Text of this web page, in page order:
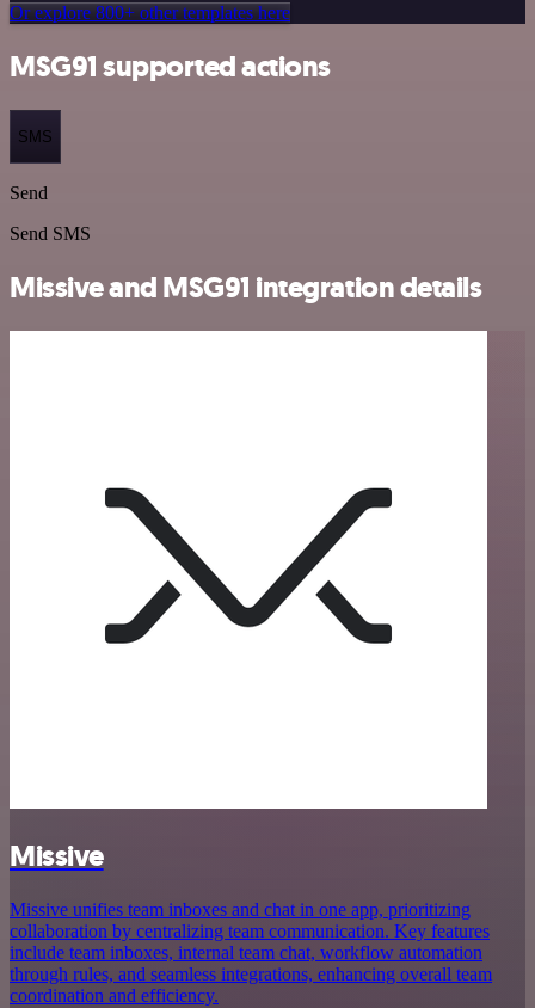
Or explore 800+ other templates here
MSG91 supported actions
SMS
Send
Send SMS
Missive and MSG91 integration details
Missive
Missive unifies team inboxes and chat in one app, prioritizing
collaboration by centralizing team communication. Key features
include team inboxes, internal team chat, workflow automation
through rules, and seamless integrations, enhancing overall team
coordination and efficiency.